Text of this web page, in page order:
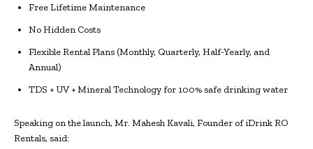
Free Lifetime Maintenance
No Hidden Costs
Flexible Rental Plans (Monthly, Quarterly, Half-Yearly, and
Annual)
TDS + UV + Mineral Technology for 100% safe drinking water
Speaking on the launch, Mr. Mahesh Kavali, Founder of iDrink RO
Rentals, said: